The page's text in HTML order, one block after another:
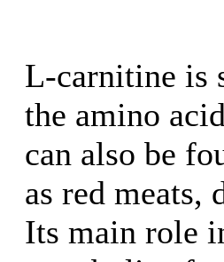
L-carnitine is
the amino
can also be
as red meats,
Its main role